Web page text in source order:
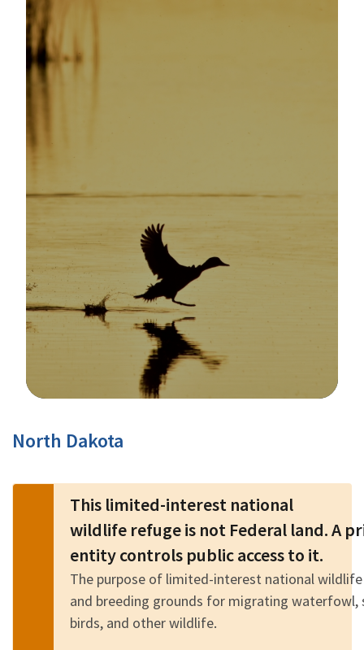
North Dakota
This limited-interest national
wildlife refuge is not Federal land. A
entity controls public access to it.
The purpose of limited-interest national
and breeding grounds for migrating waterfowl,
birds, and other wildlife.